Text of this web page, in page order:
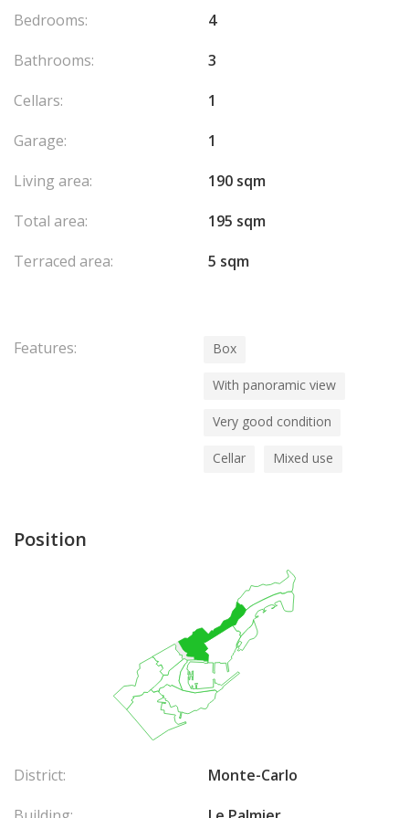
Bedrooms:
4
Bathrooms:
3
Cellars:
1
Garage:
1
Living area:
190 sqm
Total area:
195 sqm
Terraced area:
5 sqm
Features: Box
With panoramic view
Very good condition
Cellar Mixed use
Position
District:
Monte-Carlo